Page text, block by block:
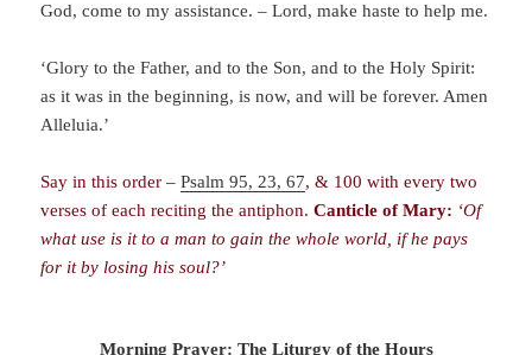
God, come to my assistance. – Lord, make haste to help me.
‘Glory to the Father, and to the Son, and to the Holy Spirit:
as it was in the beginning, is now, and will be forever. Amen
Alleluia.’
Say in this order –Psalm 95, 23, 67, & 100 with every two
verses of each reciting the antiphon.Canticle of Mary: ‘Of
what use is it to a man to gain the whole world, if he pays
for it by losing his soul?’
Morning Prayer: The Liturgy of the Hours